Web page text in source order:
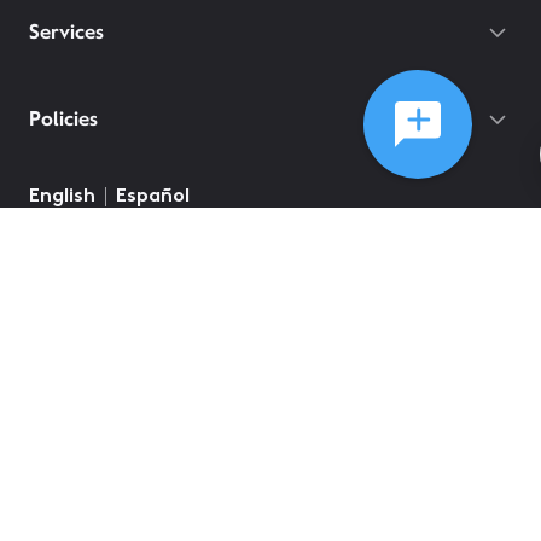
Services
Policies